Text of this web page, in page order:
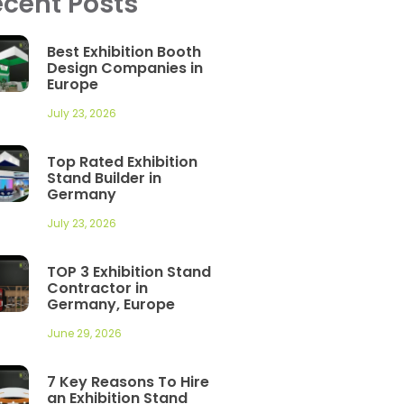
Best Exhibition Booth
Design Companies in
Europe
July 23, 2026
Top Rated Exhibition
Stand Builder in
Germany
July 23, 2026
TOP 3 Exhibition Stand
Contractor in
Germany, Europe
June 29, 2026
7 Key Reasons To Hire
an Exhibition Stand